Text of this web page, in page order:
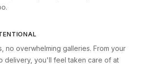
no overwhelming galleries. From your
delivery, you'll feel taken care of at